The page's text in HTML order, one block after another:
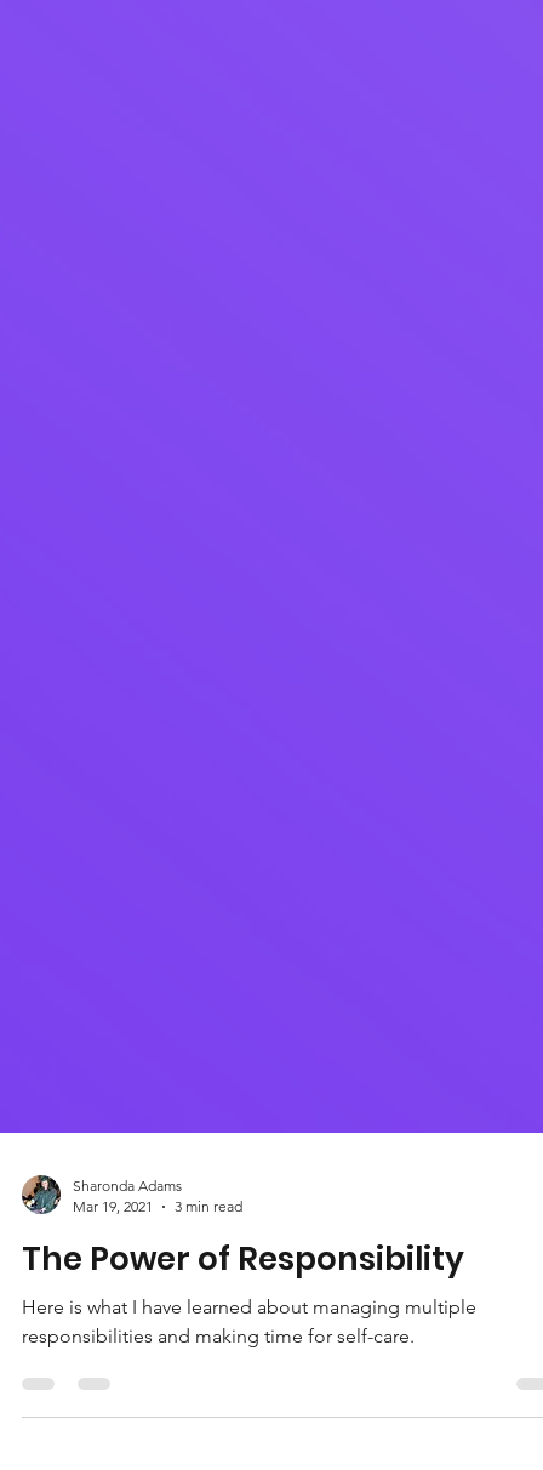
Mar 19, 2021
3 min read
The Power of Responsibility
responsibilities and making time for self-care.